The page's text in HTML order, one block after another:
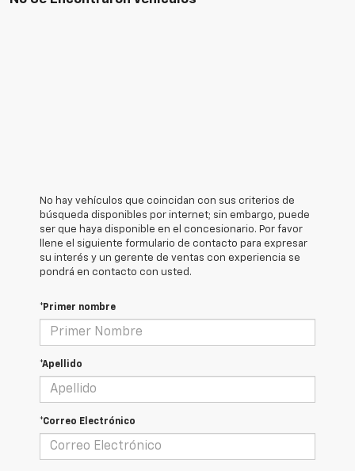
No hay vehículos que coincidan con sus criterios de
búsqueda disponibles por internet; sin embargo, puede
ser que haya disponible en el concesionario. Por favor
llene el siguiente formulario de contacto para expresar
su interés y un gerente de ventas con experiencia se
pondrá en contacto con usted.
*Primer nombre
*Apellido
*Correo Electrónico